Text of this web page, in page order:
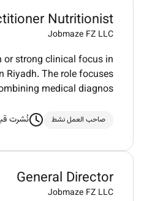
Nutritionist
Jobmaze FZ LLC
or strong clinical focus in
Riyadh. The role focuses
medical diagnos
صاحب العمل نشط نُشرت قبل 18
General Director
Jobmaze FZ LLC